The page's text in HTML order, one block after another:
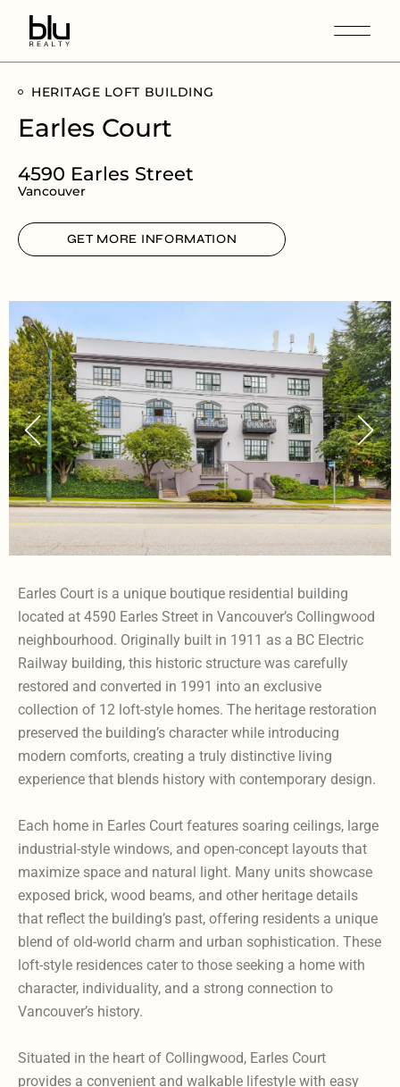
HERITAGE LOFT BUILDING
Earles Court
4590 Earles Street
Vancouver
GET MORE INFORMATION
Earles Court is a unique boutique residential building
located at 4590 Earles Street in Vancouver’s Collingwood
neighbourhood. Originally built in 1911 as a BC Electric
Railway building, this historic structure was carefully
restored and converted in 1991 into an exclusive
collection of 12 loft-style homes. The heritage restoration
preserved the building’s character while introducing
modern comforts, creating a truly distinctive living
experience that blends history with contemporary design.
Each home in Earles Court features soaring ceilings, large
industrial-style windows, and open-concept layouts that
maximize space and natural light. Many units showcase
exposed brick, wood beams, and other heritage details
that reflect the building’s past, offering residents a unique
blend of old-world charm and urban sophistication. These
loft-style residences cater to those seeking a home with
character, individuality, and a strong connection to
Vancouver’s history.
Situated in the heart of Collingwood, Earles Court
provides a convenient and walkable lifestyle with easy